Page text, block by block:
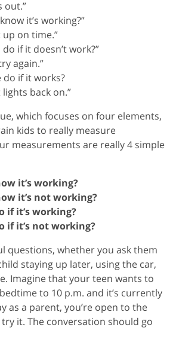
out.”
it’s working?”
up on time.”
if it doesn’t work?”
again.”
do if it works?
lights back on.”
which focuses on four elements,
kids to really measure
measurements are really 4 simple
it’s working?
it’s not working?
if it’s working?
if it’s not working?
questions, whether you ask them
staying up later, using the car,
Imagine that your teen wants to
to 10 p.m. and it’s currently
as a parent, you’re open to the
it. The conversation should go